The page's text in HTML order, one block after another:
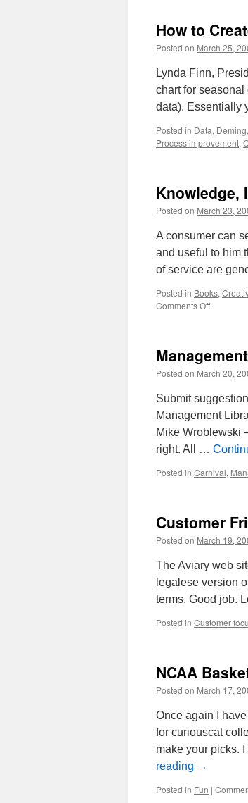
How to
Posted on March 25,
Lynda Finn,
chart for
data). Essentially
Posted in Data, Deming,
Process improvement,
Knowledge,
Posted on March 23,
A consumer can
and useful to him
of service are
Posted in Books,
Comments Offon
and
Risk
Posted on March 20,
Submit
Management
Mike Wroblewski –
right. All …
Posted in Carnival,
Customer
Posted on March 19,
The Aviary web
legalese version
terms. Good job.
Posted in Customer
NCAA
Posted on March 17,
Once again I
for curiouscat
make your picks.
reading →
Posted in Fun |